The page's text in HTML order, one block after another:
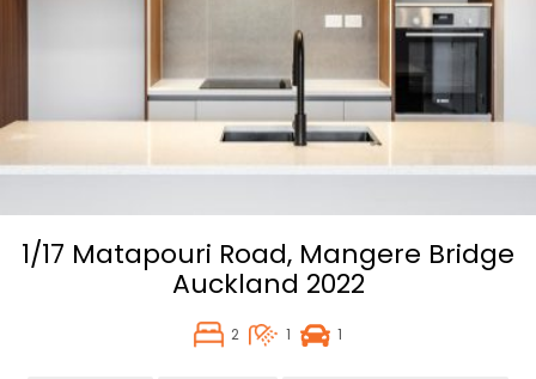
1/17 Matapouri Road, Mangere Bridge
Auckland 2022
2 1 1